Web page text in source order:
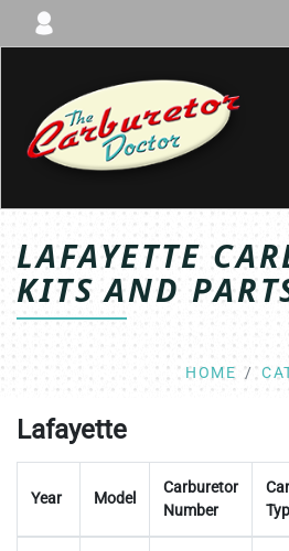
LAFAYETTE
KITS AND
HOME
Lafayette
Year Model
Carburetor
Number